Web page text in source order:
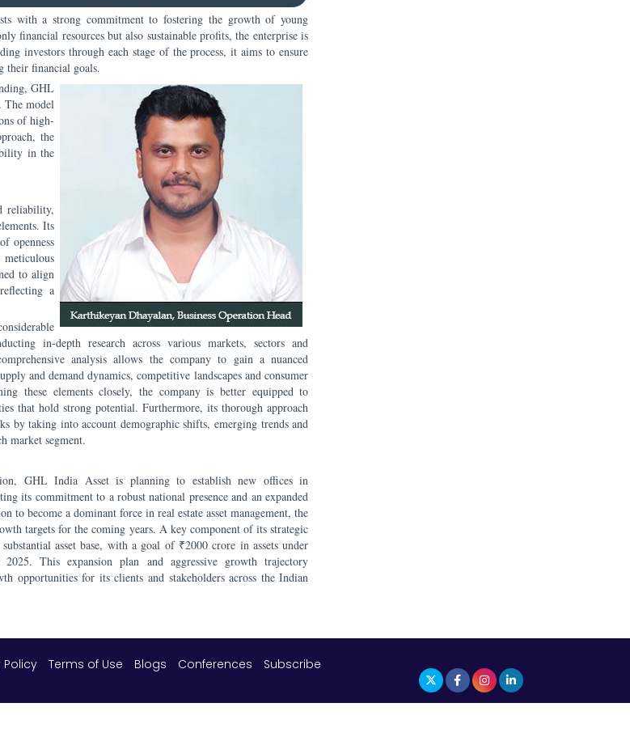
with a strong commitment to fostering the growth of young
financial resources but also sustainable profits, the enterprise is
investors through each stage of the process, it aims to ensure
their financial goals.
GHL
The model
of high-
the
in the
reliability,
Its
openness
to align
a
in-depth research across various markets, sectors and
analysis allows the company to gain a nuanced
and demand dynamics, competitive landscapes and consumer
these elements closely, the company is better equipped to
that hold strong potential. Furthermore, its thorough approach
by taking into account demographic shifts, emerging trends and
market segment.
GHL India Asset is planning to establish new offices in
its commitment to a robust national presence and an expanded
to become a dominant force in real estate asset management, the
targets for the coming years. A key component of its strategic
asset base, with a goal of ₹2000 crore in assets under
This expansion plan and aggressive growth trajectory
opportunities for its clients and stakeholders across the Indian
Policy Terms of Use Blogs Conferences
Subscribe